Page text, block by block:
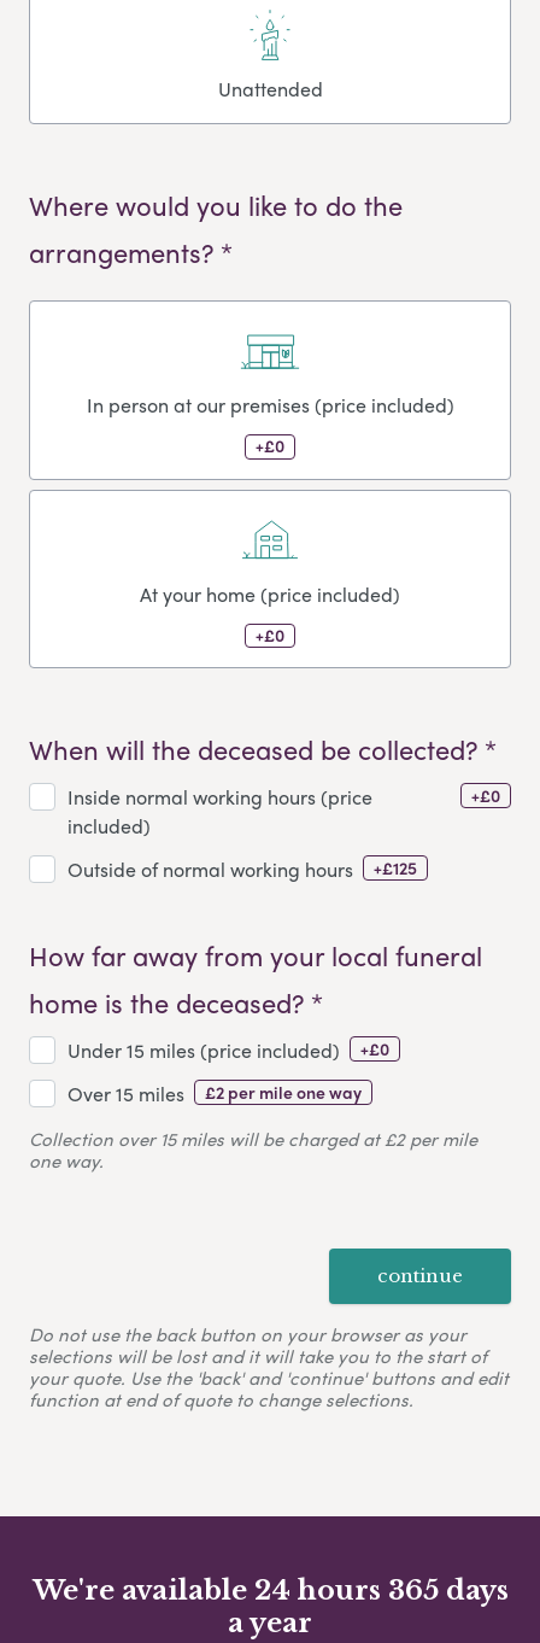
Unattended
Where would you like to do the
arrangements? *
In person at our premises (price included)
+£0
At your home (price included)
+£0
When will the deceased be collected? *
Inside normal working hours (price
included)
+£0
Outside of normal working hours +£125
How far away from your local funeral
home is the deceased? *
Under 15 miles (price included) +£0
Over 15 miles £2 per mile one way
Collection over 15 miles will be charged at £2 per mile
one way.
continue
Do not use the back button on your browser as your
selections will be lost and it will take you to the start of
your quote. Use the 'back' and 'continue' buttons and edit
function at end of quote to change selections.
We're available 24 hours 365 days
a year